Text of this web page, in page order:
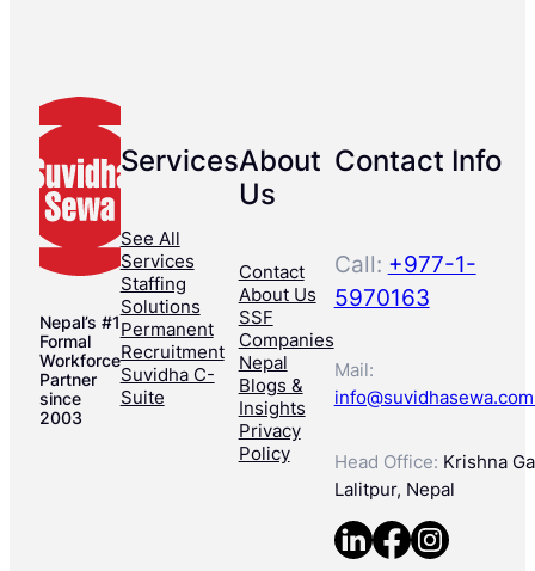
Nepal’s #1
Formal
Workforce
Partner
since
2003
Services
See All
Services
Staffing
Solutions
Permanent
Recruitment
Suvidha C-
Suite
About
Us
Contact
About Us
SSF
Companies
Nepal
Blogs &
Insights
Privacy
Policy
Contact Info
Call: +977-1-
5970163
Mail:
Head Office: Krishna
Lalitpur, Nepal